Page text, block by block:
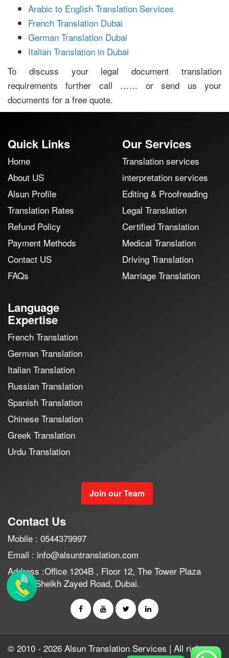
Arabic to English Translation Services
French Translation Dubai
German Translation Dubai
Italian Translation in Dubai
To discuss your legal document translation
requirements further call …… or send us your
documents for a free quote.
Quick Links
Home
About US
Alsun Profile
Translation Rates
Refund Policy
Payment Methods
Contact US
FAQs
Our Services
Translation services
interpretation services
Editing & Proofreading
Legal Translation
Certified Translation
Medical Translation
Driving Translation
Marriage Translation
Language
Expertise
French Translation
German Translation
Italian Translation
Russian Translation
Spanish Translation
Chinese Translation
Greek Translation
Urdu Translation
Join our Team
Contact Us
Mobile : 0544379997
Email : info@alsuntranslation.com
Address :Office 1204B , Floor 12, The Tower Plaza
Hotel , Sheikh Zayed Road, Dubai.
© 2010 - 2026 Alsun Translation Services | All rights